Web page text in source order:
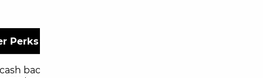
Perks
cash back at